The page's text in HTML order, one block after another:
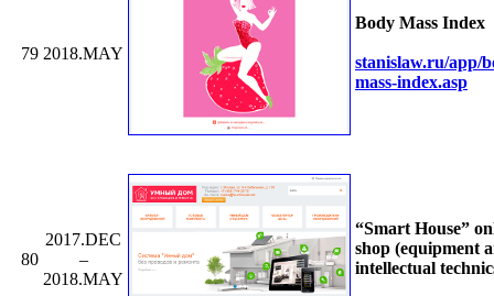
79 2018.MAY
Body Mass Index
stanislaw.ru/app/
mass-index.asp
80
2017.DEC
–
2018.MAY
“Smart House”
shop (equipment
intellectual